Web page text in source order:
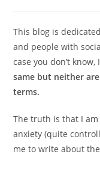
This blog is
and people with
case you don’t
same but neither
terms.
The truth is that I am
anxiety (quite
me to write about